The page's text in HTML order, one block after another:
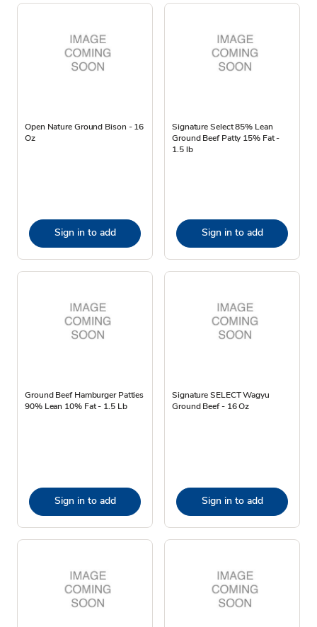
Open Nature Ground Bison - 16
Oz
Sign in to add
Signature Select 85% Lean
Ground Beef Patty 15% Fat -
1.5 lb
Sign in to add
Ground Beef Hamburger Patties
90% Lean 10% Fat - 1.5 Lb
Sign in to add
Signature SELECT Wagyu
Ground Beef - 16 Oz
Sign in to add